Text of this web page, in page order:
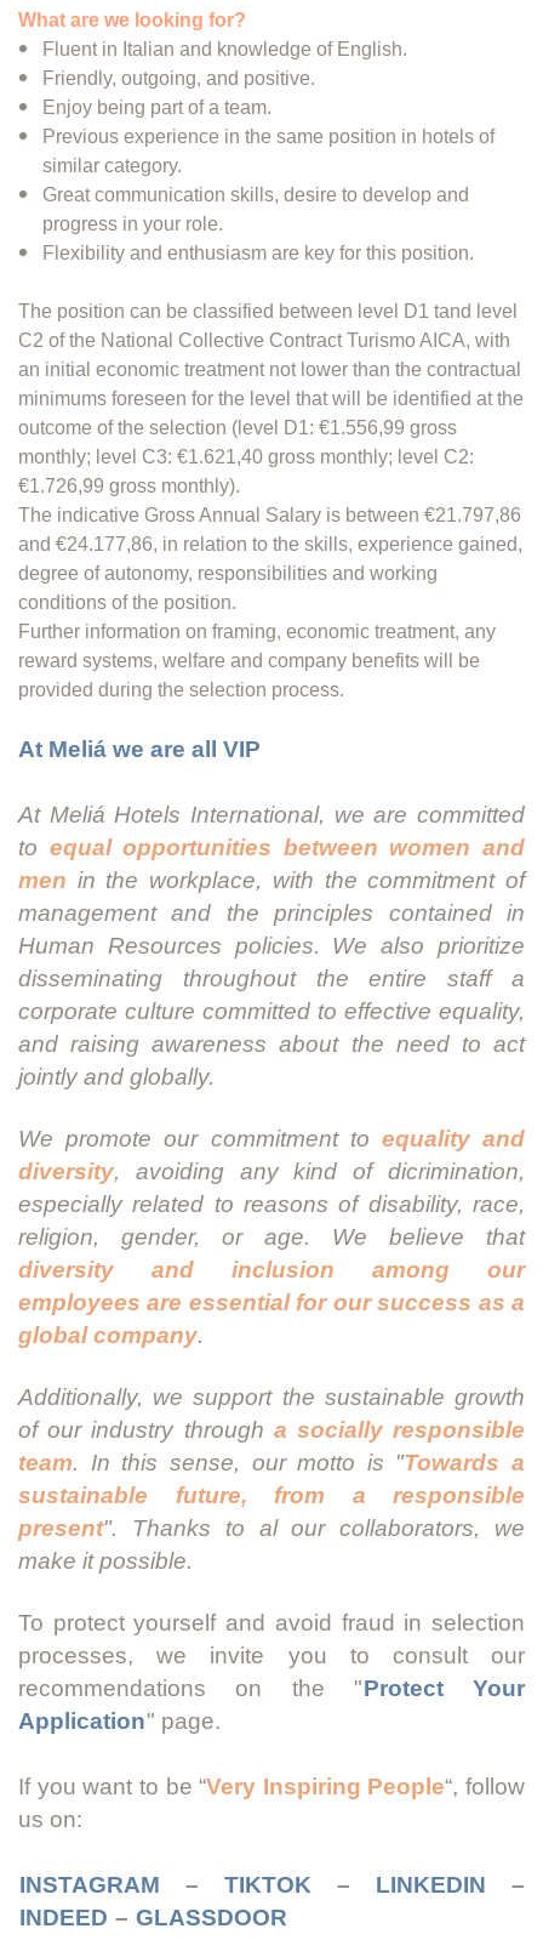
What are we looking for?
Fluent in Italian and knowledge of English.
Friendly, outgoing, and positive.
Enjoy being part of a team.
Previous experience in the same position in hotels of
similar category.
Great communication skills, desire to develop and
progress in your role.
Flexibility and enthusiasm are key for this position.
The position can be classified between level D1 tand level
C2 of the National Collective Contract Turismo AICA, with
an initial economic treatment not lower than the contractual
minimums foreseen for the level that will be identified at the
outcome of the selection (level D1: €1.556,99 gross
monthly; level C3: €1.621,40 gross monthly; level C2:
€1.726,99 gross monthly).
The indicative Gross Annual Salary is between €21.797,86
and €24.177,86, in relation to the skills, experience gained,
degree of autonomy, responsibilities and working
conditions of the position.
Further information on framing, economic treatment, any
reward systems, welfare and company benefits will be
provided during the selection process.
At Meliá we are all VIP
At Meliá Hotels International, we are committed
to equal opportunities between women and
men in the workplace, with the commitment of
management and the principles contained in
Human Resources policies. We also prioritize
disseminating throughout the entire staff a
corporate culture committed to effective equality,
and raising awareness about the need to act
jointly and globally.
We promote our commitment to equality and
diversity, avoiding any kind of dicrimination,
especially related to reasons of disability, race,
religion, gender, or age. We believe that
diversity and inclusion among our
employees are essential for our success as a
global company.
Additionally, we support the sustainable growth
of our industry through a socially responsible
team. In this sense, our motto is "Towards a
sustainable future, from a responsible
present". Thanks to al our collaborators, we
make it possible.
To protect yourself and avoid fraud in selection
processes, we invite you to consult our
recommendations on the "Protect Your
Application" page.
If you want to be “Very Inspiring People“, follow
us on:
INSTAGRAM – TIKTOK – LINKEDIN –
INDEED – GLASSDOOR